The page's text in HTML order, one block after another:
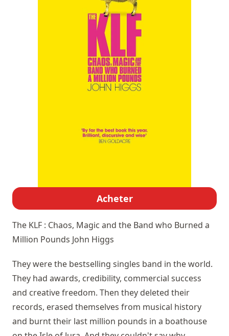
Acheter
The KLF : Chaos, Magic and the Band who Burned a
Million Pounds John Higgs
They were the bestselling singles band in the world.
They had awards, credibility, commercial success
and creative freedom. Then they deleted their
records, erased themselves from musical history
and burnt their last million pounds in a boathouse